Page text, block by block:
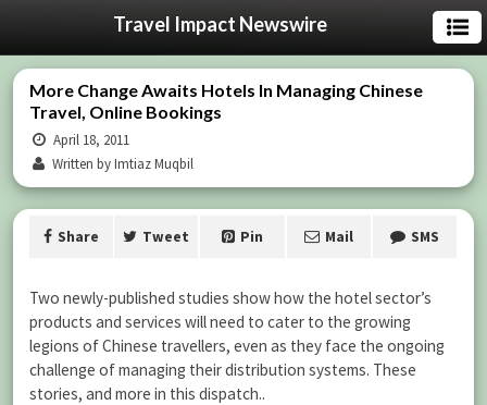
Travel Impact Newswire
More Change Awaits Hotels In Managing Chinese
Travel, Online Bookings
April 18, 2011
Written by Imtiaz Muqbil
Share Tweet Pin Mail SMS
Two newly-published studies show how the hotel sector’s
products and services will need to cater to the growing
legions of Chinese travellers, even as they face the ongoing
challenge of managing their distribution systems. These
stories, and more in this dispatch..